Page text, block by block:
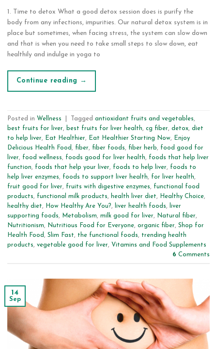
1. Time to detox What a good detox session does is purify the
body from any infections, impurities. Our natural detox system is in
place but sometimes, when facing stress, the system can slow down
and that is when you need to take small steps to slow down, eat
healthily and indulge in yoga to
Continue reading →
Posted in Wellness Tagged antioxidant fruits and vegetables
best fruits for liver
best fruits for liver health cg fiber detox diet
to help liver
Eat Healthier Eat Healthier Starting Now
Enjoy
Delicious Health Food
fiber fiber foods fiber herb
food good for
liver
food wellness foods good for liver health
foods that help liver
function
foods that help your liver foods to help liver
foods to
help liver enzymes
foods to support liver health for liver health
fruit good for liver
fruits with digestive enzymes
functional food
products
functional milk products health liver diet Healthy Choice
healthy diet
How Healthy Are You? liver health foods
liver
supporting foods
Metabolism milk good for liver Natural fiber
Nutritionism
Nutritious Food for Everyone organic fiber
Shop for
Health Food
Slim Fast the functional foods
trending health
products
vegetable good for liver
Vitamins and Food Supplements
6 Comments
14
Sep